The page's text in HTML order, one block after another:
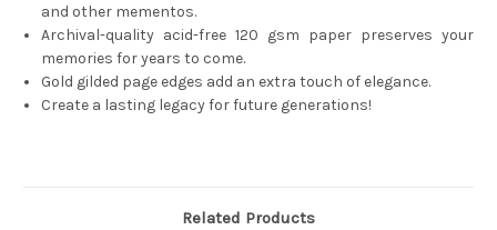
and other mementos.
Archival-quality acid-free 120 gsm paper preserves your
memories for years to come.
Gold gilded page edges add an extra touch of elegance.
Create a lasting legacy for future generations!
Related Products